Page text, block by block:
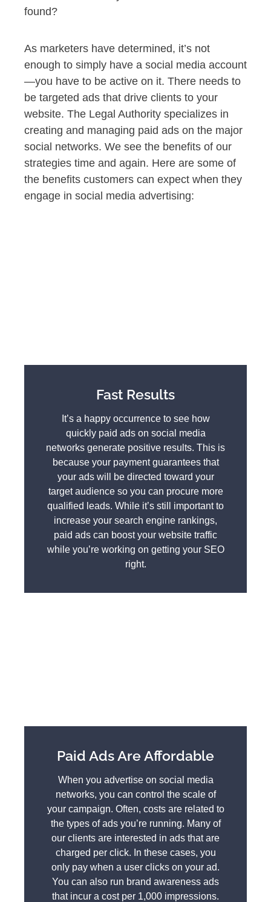
found?
As marketers have determined, it’s not
enough to simply have a social media account
—you have to be active on it. There needs to
be targeted ads that drive clients to your
website. The Legal Authority specializes in
creating and managing paid ads on the major
social networks. We see the benefits of our
strategies time and again. Here are some of
the benefits customers can expect when they
engage in social media advertising:
Fast Results
It’s a happy occurrence to see how
quickly paid ads on social media
networks generate positive results. This is
because your payment guarantees that
your ads will be directed toward your
target audience so you can procure more
qualified leads. While it’s still important to
increase your search engine rankings,
paid ads can boost your website traffic
while you’re working on getting your SEO
right.
Paid Ads Are Affordable
When you advertise on social media
networks, you can control the scale of
your campaign. Often, costs are related to
the types of ads you’re running. Many of
our clients are interested in ads that are
charged per click. In these cases, you
only pay when a user clicks on your ad.
You can also run brand awareness ads
that incur a cost per 1,000 impressions.